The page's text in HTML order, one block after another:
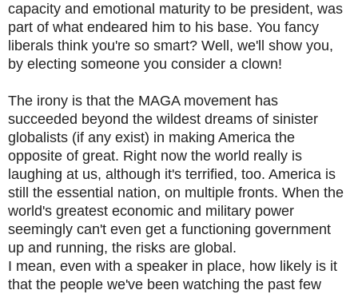
capacity and emotional maturity to be president, was
part of what endeared him to his base. You fancy
liberals think you're so smart? Well, we'll show you,
by electing someone you consider a clown!
The irony is that the MAGA movement has
succeeded beyond the wildest dreams of sinister
globalists (if any exist) in making America the
opposite of great. Right now the world really is
laughing at us, although it's terrified, too. America is
still the essential nation, on multiple fronts. When the
world's greatest economic and military power
seemingly can't even get a functioning government
up and running, the risks are global.
I mean, even with a speaker in place, how likely is it
that the people we've been watching the past few